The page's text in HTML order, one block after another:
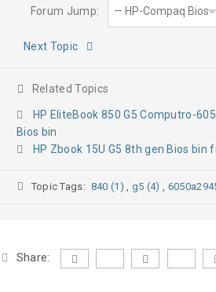
Forum Jump:
Next Topic
Related Topics
HP EliteBook 850 G5 Computro-
Bios bin
HP Zbook 15U G5 8th gen Bios bin
Topic Tags: 840 (1), g5 (4),
Share: